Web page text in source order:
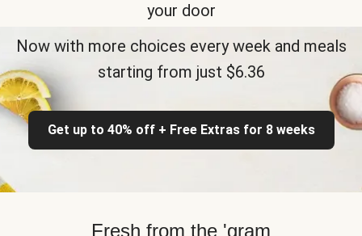
your door
Now with more choices every week and meals
starting from just $6.36
Get up to 40% off + Free Extras for 8 weeks
Fresh from the 'gram